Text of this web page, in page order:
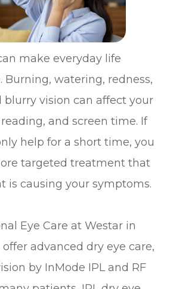
make everyday life
Burning, watering, redness,
blurry vision can affect your
and screen time. If
help for a short time, you
targeted treatment that
is causing your symptoms.
Eye Care at Westar in
advanced dry eye care,
by InMode IPL and RF